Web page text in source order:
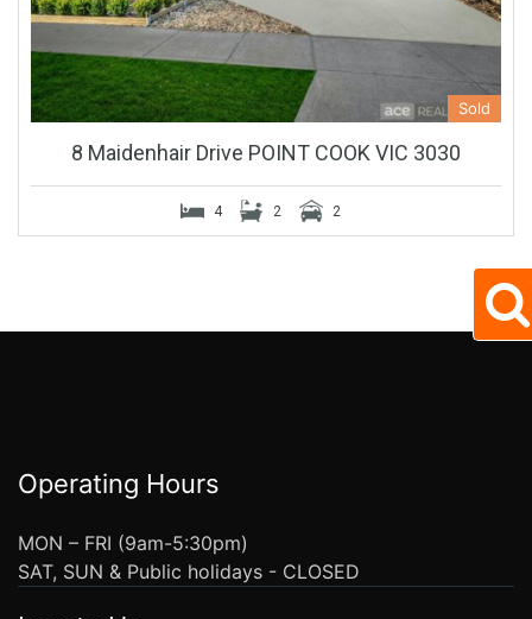
Sold
8 Maidenhair Drive POINT COOK VIC 3030
4 2 2
Operating Hours
MON – FRI (9am-5:30pm)
SAT, SUN & Public holidays - CLOSED